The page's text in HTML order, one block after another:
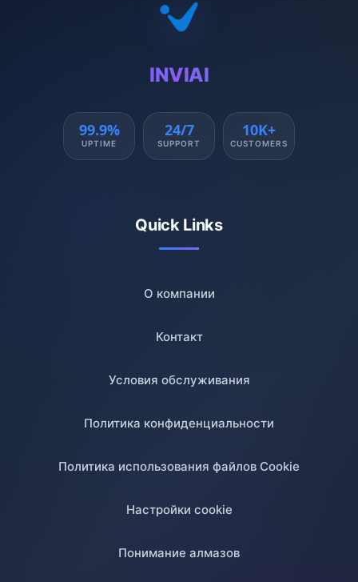
INVIAI
99.9%
UPTIME
24/7
SUPPORT
10K+
CUSTOMERS
Quick Links
О компании
Контакт
Условия обслуживания
Политика конфиденциальности
Политика использования файлов Cookie
Настройки cookie
Понимание алмазов